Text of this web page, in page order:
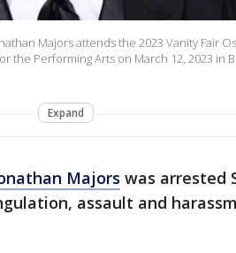
Majors attends the 2023 Vanity Fair
the Performing Arts on March 12, 2023 in
Expand
Majors was arrested
assault and